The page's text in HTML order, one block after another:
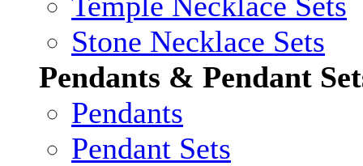
Stone Necklace Sets
Pendants & Pendant
Pendants
Pendant Sets